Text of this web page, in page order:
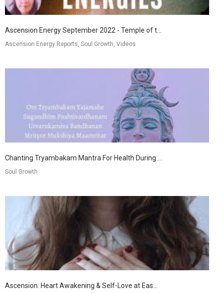
Ascension Energy September 2022 - Temple of t...
Ascension Energy Reports, Soul Growth, Videos
Chanting Tryambakam Mantra For Health During ...
Soul Growth
Ascension: Heart Awakening & Self-Love at Eas...